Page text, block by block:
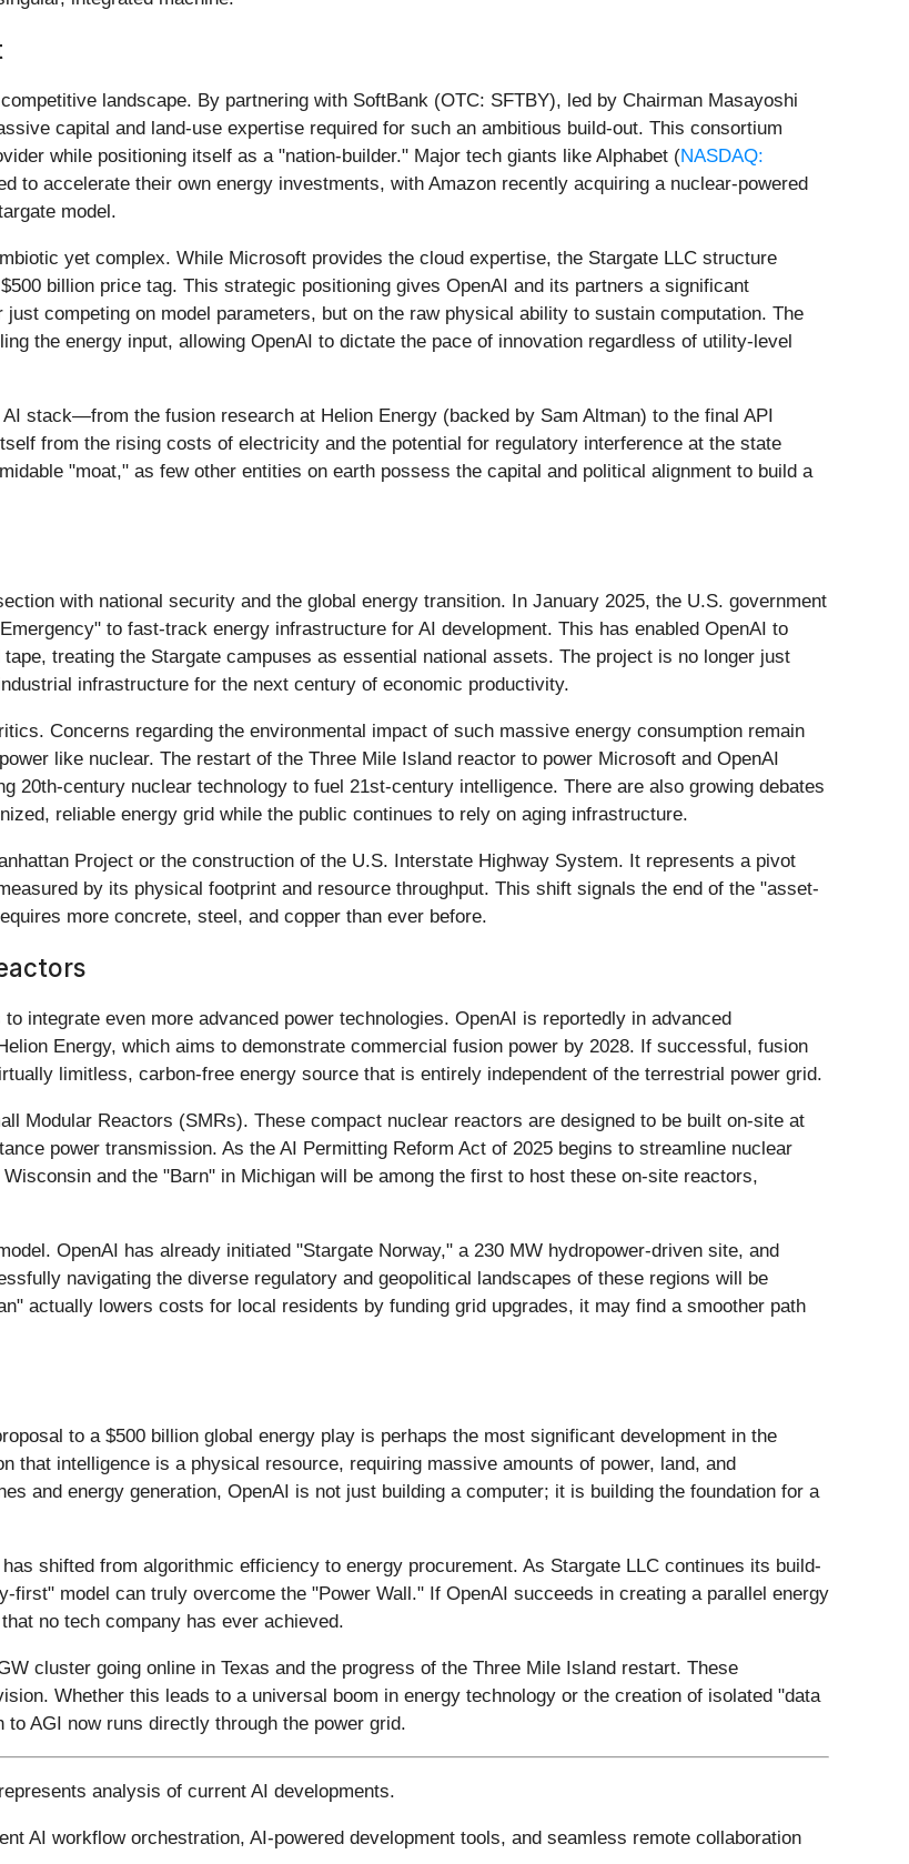
landscape. By partnering with SoftBank (OTC: SFTBY), led by Chairman Masayoshi
capital and land-use expertise required for such an ambitious build-out. This consortium
while positioning itself as a "nation-builder." Major tech giants like Alphabet (NASDAQ:
to accelerate their own energy investments, with Amazon recently acquiring a nuclear-powered
model.
yet complex. While Microsoft provides the cloud expertise, the Stargate LLC structure
billion price tag. This strategic positioning gives OpenAI and its partners a significant
competing on model parameters, but on the raw physical ability to sustain computation. The
the energy input, allowing OpenAI to dictate the pace of innovation regardless of utility-level
stack—from the fusion research at Helion Energy (backed by Sam Altman) to the final API
from the rising costs of electricity and the potential for regulatory interference at the state
"moat," as few other entities on earth possess the capital and political alignment to build a
with national security and the global energy transition. In January 2025, the U.S. government
to fast-track energy infrastructure for AI development. This has enabled OpenAI to
treating the Stargate campuses as essential national assets. The project is no longer just
infrastructure for the next century of economic productivity.
Concerns regarding the environmental impact of such massive energy consumption remain
like nuclear. The restart of the Three Mile Island reactor to power Microsoft and OpenAI
century nuclear technology to fuel 21st-century intelligence. There are also growing debates
reliable energy grid while the public continues to rely on aging infrastructure.
Project or the construction of the U.S. Interstate Highway System. It represents a pivot
by its physical footprint and resource throughput. This shift signals the end of the "asset-
more concrete, steel, and copper than ever before.
integrate even more advanced power technologies. OpenAI is reportedly in advanced
Energy, which aims to demonstrate commercial fusion power by 2028. If successful, fusion
limitless, carbon-free energy source that is entirely independent of the terrestrial power grid.
Modular Reactors (SMRs). These compact nuclear reactors are designed to be built on-site at
power transmission. As the AI Permitting Reform Act of 2025 begins to streamline nuclear
and the "Barn" in Michigan will be among the first to host these on-site reactors,
OpenAI has already initiated "Stargate Norway," a 230 MW hydropower-driven site, and
navigating the diverse regulatory and geopolitical landscapes of these regions will be
actually lowers costs for local residents by funding grid upgrades, it may find a smoother path
to a $500 billion global energy play is perhaps the most significant development in the
that intelligence is a physical resource, requiring massive amounts of power, land, and
and energy generation, OpenAI is not just building a computer; it is building the foundation for a
shifted from algorithmic efficiency to energy procurement. As Stargate LLC continues its build-
model can truly overcome the "Power Wall." If OpenAI succeeds in creating a parallel energy
no tech company has ever achieved.
cluster going online in Texas and the progress of the Three Mile Island restart. These
Whether this leads to a universal boom in energy technology or the creation of isolated "data
AGI now runs directly through the power grid.
analysis of current AI developments.
AI workflow orchestration, AI-powered development tools, and seamless remote collaboration